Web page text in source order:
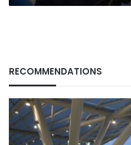
RECOMMENDATIONS